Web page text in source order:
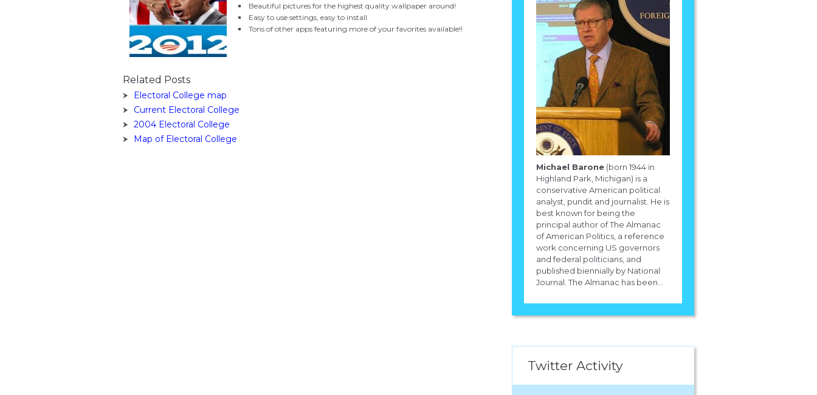
Beautiful pictures for the highest quality wallpaper around!
Easy to use settings, easy to install
Tons of other apps featuring more of your favorites available!!
Related Posts
Electoral College map
Current Electoral College
2004 Electoral College
Map of Electoral College
Michael Barone (born 1944 in
Highland Park, Michigan) is a
conservative American political
analyst, pundit and journalist. He is
best known for being the
principal author of The Almanac
of American Politics, a reference
work concerning US governors
and federal politicians, and
published biennially by National
Journal. The Almanac has been...
Twitter Activity